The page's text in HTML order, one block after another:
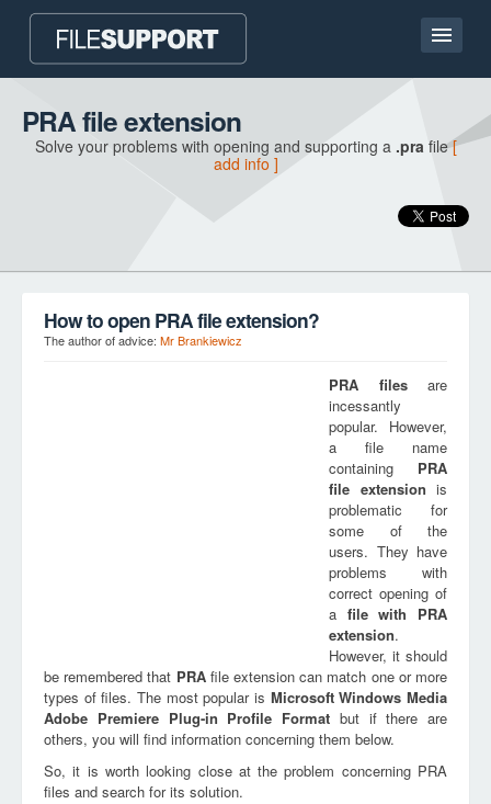
Home page
Contact
PRA file extension
Solve your problems with opening and supporting a .prafile[
add info ]
How to open PRA file extension?
The author of advice: Mr Brankiewicz
PRA filesare
incessantly
popular. However,
a file name
containing PRA
file extension is
problematic for
some of the
users. They have
problems with
correct opening of
a file with PRA
extension.
However, it should
be remembered that PRAfile extension can match one or more
types of files. The most popular is Microsoft Windows Media
Adobe Premiere Plug-in Profile Format but if there are
others, you will find information concerning them below.
So, it is worth looking close at the problem concerning PRA
files and search for its solution.